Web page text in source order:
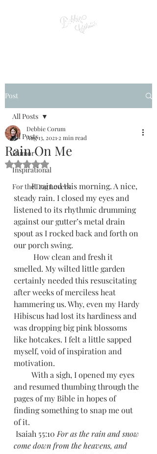
Post
All Posts
Humor
Inspirational
For the Dog Lovers
All Posts
Rain On Me
Debbie Corum
Aug 13, 2021 2 min read
Rated NaN out of 5 stars.
         It rained this morning. A nice,
steady rain. I closed my eyes and
listened to its rhythmic drumming
against our gutter’s metal drain
spout as I rocked back and forth on
our porch swing.
smelled. My wilted little garden
certainly needed this resuscitating
after weeks of merciless heat
hammering us. Why, even my Hardy
Hibiscus had lost its hardiness and
was dropping big pink blossoms
like hotcakes. I felt a little sapped
myself, void of inspiration and
motivation.
and resumed thumbing through the
pages of my Bible in hopes of
finding something to snap me out
of it.
Isaiah 55:10 For as the rain and snow
come down from the heavens, and